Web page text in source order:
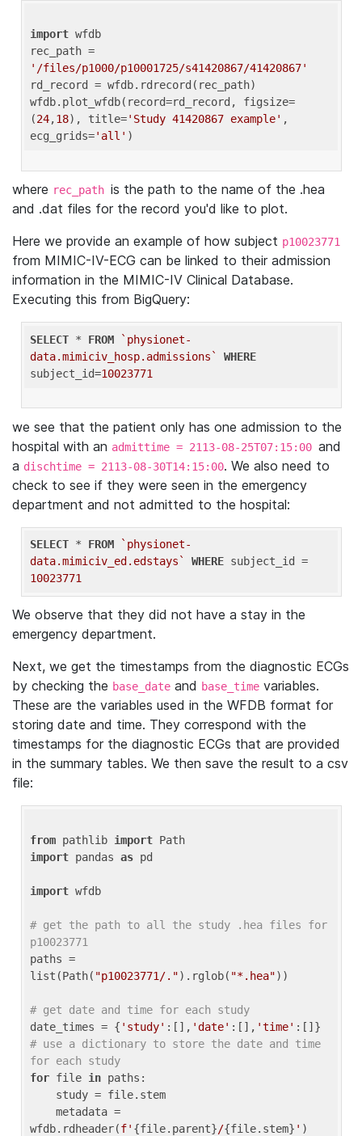
import wfdb
'/files/p1000/p10001725/s41420867/41420867'
rd_record = wfdb.rdrecord(rec_path)
wfdb.plot_wfdb(record=rd_record, figsize=
(24,18), title='Study 41420867 example' ,
ecg_grids='all'
where rec_path is the path to the name of the .hea
and .dat files for the record you'd like to plot.
Here we provide an example of how subject p10023771
from MIMIC-IV-ECG can be linked to their admission
information in the MIMIC-IV Clinical Database.
Executing this from BigQuery:
SELECT * FROM
`physionet-
data.mimiciv_hosp.admissions`
WHERE
subject_id=10023771
we see that the patient only has one admission to the
hospital with an admittime = 2113-08-25T07:15:00 and
a dischtime = 2113-08-30T14:15:00. We also need to
check to see if they were seen in the emergency
department and not admitted to the hospital:
SELECT * FROM
`physionet-
data.mimiciv_ed.edstays`
WHERE
10023771
We observe that they did not have a stay in the
emergency department.
Next, we get the timestamps from the diagnostic ECGs
by checking the base_date and base_time variables.
These are the variables used in the WFDB format for
storing date and time. They correspond with the
timestamps for the diagnostic ECGs that are provided
in the summary tables. We then save the result to a csv
file:
from pathlib import
import pandas as pd
import wfdb
# get the path to all the study .hea files for
p10023771
paths =
list(Path( "p10023771/.").rglob( "*.hea"))
# get date and time for each study
date_times = { 'study' :[], 'date' :[], 'time'
# use a dictionary to store the date and time
for each study
for file in paths:
wfdb.rdheader(f' {file.parent}/{file.stem} ' )